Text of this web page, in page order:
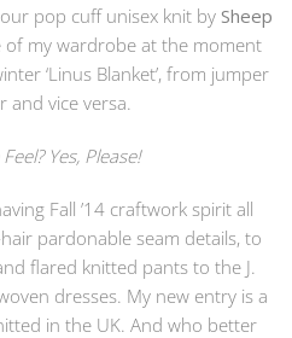
pop cuff unisex knit by Sheep
of my wardrobe at the moment
‘Linus Blanket’, from jumper
and vice versa.
Yes, Please!
Fall ’14 craftwork spirit all
pardonable seam details, to
flared knitted pants to the J.
dresses. My new entry is a
in the UK. And who better